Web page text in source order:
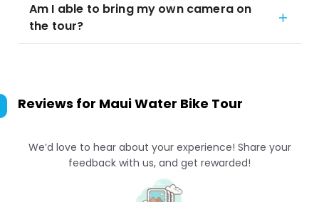
Am I able to bring my own camera on
the tour?
Reviews for Maui Water Bike Tour
We’d love to hear about your experience! Share your
feedback with us, and get rewarded!